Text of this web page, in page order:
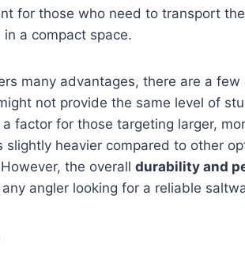
for those who need to transport
a compact space.
many advantages, there are a
not provide the same level of
factor for those targeting larger,
slightly heavier compared to other
the overall durability and
angler looking for a reliable